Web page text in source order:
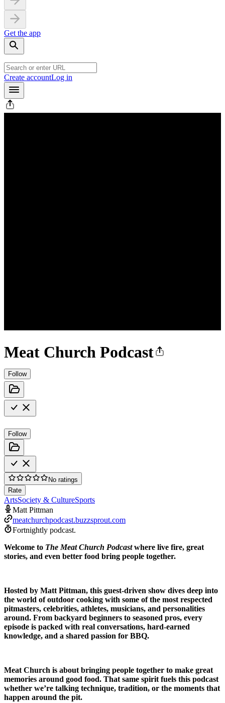
Get the app
Create accountLog in
Meat Church Podcast
Follow
Follow
No ratings
Rate
ArtsSociety & CultureSports
Matt Pittman
meatchurchpodcast.buzzsprout.com
Fortnightly podcast.
Welcome to The Meat Church Podcastwhere live fire, great
stories, and even better food bring people together.
Hosted by Matt Pittman, this guest-driven show dives deep into
the world of outdoor cooking with some of the most respected
pitmasters, celebrities, athletes, musicians, and personalities
around. From backyard beginners to seasoned pros, every
episode is packed with real conversations, hard-earned
knowledge, and a shared passion for BBQ.
Meat Church is about bringing people together to make great
memories around good food. That same spirit fuels this podcast
whether we’re talking technique, tradition, or the moments that
happen around the pit.